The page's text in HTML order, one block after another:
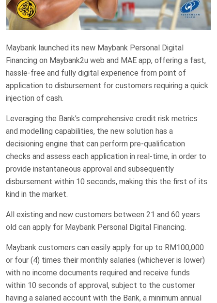
Maybank launched its new Maybank Personal Digital
Financing on Maybank2u web and MAE app, offering a fast,
hassle-free and fully digital experience from point of
application to disbursement for customers requiring a quick
injection of cash.
Leveraging the Bank’s comprehensive credit risk metrics
and modelling capabilities, the new solution has a
decisioning engine that can perform pre-qualification
checks and assess each application in real-time, in order to
provide instantaneous approval and subsequently
disbursement within 10 seconds, making this the first of its
kind in the market.
All existing and new customers between 21 and 60 years
old can apply for Maybank Personal Digital Financing.
Maybank customers can easily apply for up to RM100,000
or four (4) times their monthly salaries (whichever is lower)
with no income documents required and receive funds
within 10 seconds of approval, subject to the customer
having a salaried account with the Bank, a minimum annual